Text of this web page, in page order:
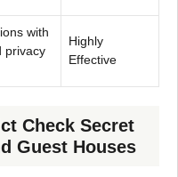
with
privacy
Highly
Effective
Check Secret
Guest Houses